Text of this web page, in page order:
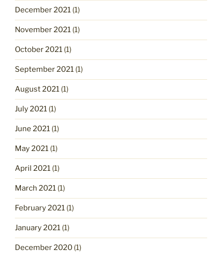
December 2021 (1)
November 2021 (1)
October 2021 (1)
September 2021 (1)
August 2021 (1)
July 2021 (1)
June 2021 (1)
May 2021 (1)
April 2021 (1)
March 2021 (1)
February 2021 (1)
January 2021 (1)
December 2020 (1)